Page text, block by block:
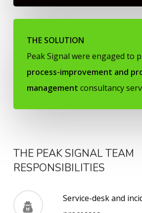
THE SOLUTION
Peak Signal were engaged to
process-improvement and
management consultancy
THE PEAK SIGNAL TEAM
RESPONSIBILITIES
Service-desk and